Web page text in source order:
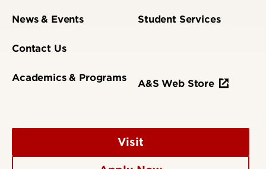
News & Events
Contact Us
Academics & Programs
Student Services
A&S Web Store
Visit